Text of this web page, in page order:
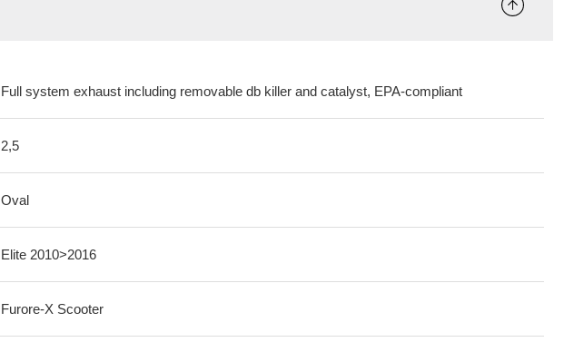
Full system exhaust including removable db killer and catalyst, EPA-compliant
2,5
Oval
Elite 2010>2016
Furore-X Scooter